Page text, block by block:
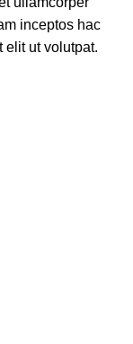
inceptos hac
elit ut volutpat.